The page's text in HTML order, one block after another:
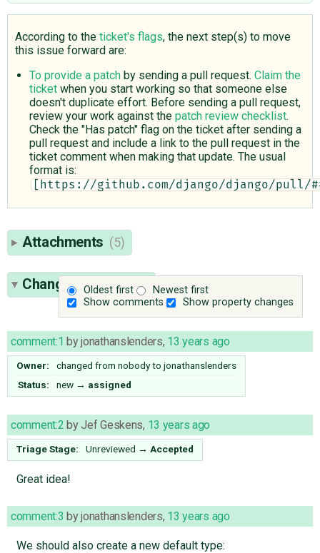
According to the ticket's flags, the next step(s) to move
this issue forward are:
To provide a patch by sending a pull request. Claim the
ticket when you start working so that someone else
doesn't duplicate effort. Before sending a pull request,
review your work against the patch review checklist.
Check the "Has patch" flag on the ticket after sending a
pull request and include a link to the pull request in the
ticket comment when making that update. The usual
format is:
[https://github.com/django/django/pull/
Attachments (5)
Oldest first
Newest first
Show comments
Show property changes
Change History(18)
comment:1 byjonathanslenders, 13 years ago
Owner: changed from nobodyto jonathanslenders
Status:
new → assigned
comment:2 byJef Geskens, 13 years ago
Triage Stage: Unreviewed → Accepted
Great idea!
comment:3 byjonathanslenders, 13 years ago
We should also create a new default type: